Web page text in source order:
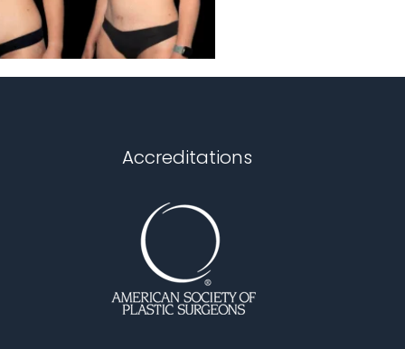
Accreditations